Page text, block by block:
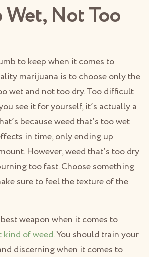
Wet, Not Too
to keep when it comes to
marijuana is to choose only the
wet and not too dry. Too difficult
see it for yourself, it’s actually a
because weed that’s too wet
in time, only ending up
However, weed that’s too dry
too fast. Choose something
sure to feel the texture of the
weapon when it comes to
kind of weed. You should train your
discerning when it comes to